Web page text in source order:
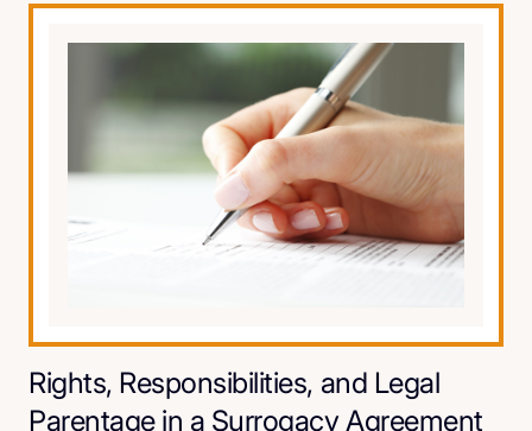
Rights, Responsibilities, and Legal
Parentage in a Surrogacy Agreement